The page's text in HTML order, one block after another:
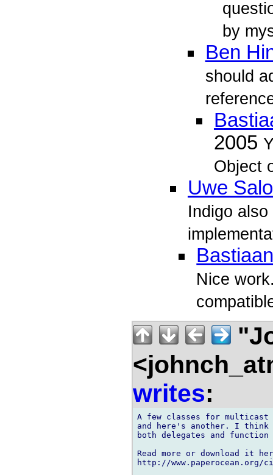
by
Ben
should
2005
Object
Uwe
Indigo
Nice
writes:
A few classes for multicast
and here's another. I
both delegates and
Read more or download it
http://www.paperocean.org/